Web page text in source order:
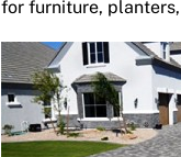
for furniture,